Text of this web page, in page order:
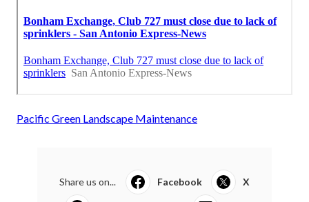
Pacific Green Landscape Maintenance
Share us on... Facebook X